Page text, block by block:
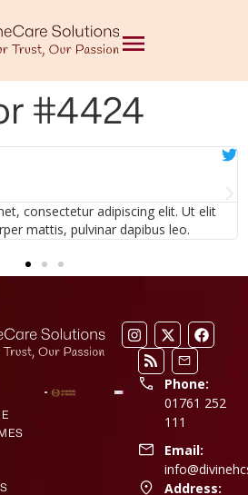
#4424
consectetur adipiscing elit. Ut elit
mattis, pulvinar dapibus leo.
Phone:
01761 252
111
Email:
Address: